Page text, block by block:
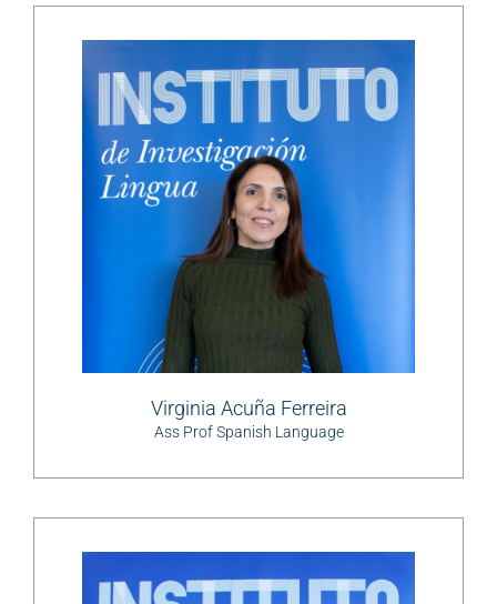
Virginia Acuña Ferreira
Ass Prof Spanish Language